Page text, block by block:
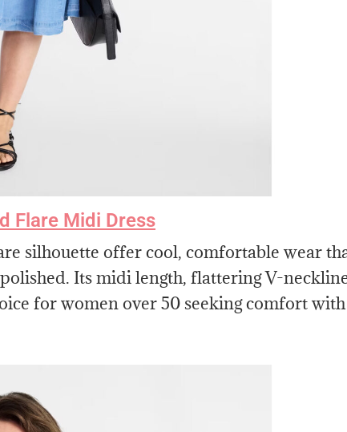
Flare Midi Dress
silhouette offer cool, comfortable wear
Its midi length, flattering V-
for women over 50 seeking comfort with